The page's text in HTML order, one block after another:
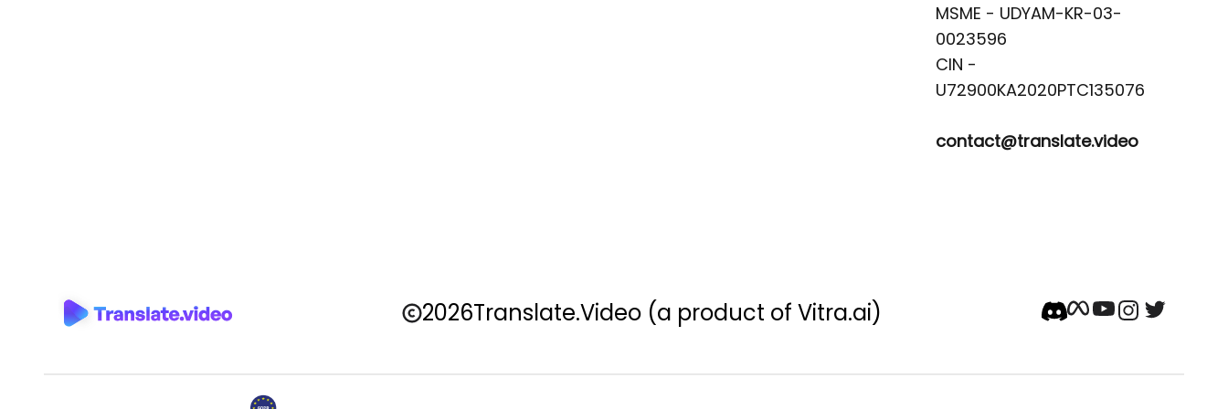
MSME - UDYAM-KR-03-
0023596
CIN -
contact@translate.video
2026Translate.Video (a product of Vitra.ai)